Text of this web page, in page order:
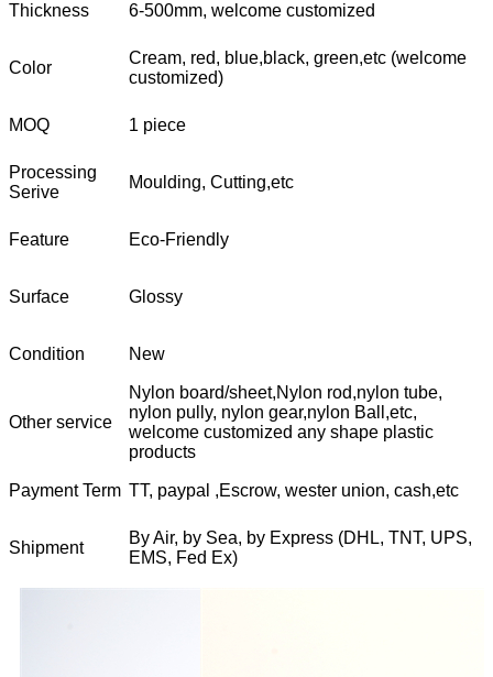
Thickness 6-500mm, welcome customized
Color
Cream, red, blue,black, green,etc (welcome
customized)
MOQ 1 piece
Processing
Serive
Moulding, Cutting,etc
Feature Eco-Friendly
Surface Glossy
Condition New
Other service
Nylon board/sheet,Nylon rod,nylon tube,
nylon pully, nylon gear,nylon Ball,etc,
welcome customized any shape plastic
products
Payment Term TT, paypal ,Escrow, wester union, cash,etc
Shipment
By Air, by Sea, by Express (DHL, TNT, UPS,
EMS, Fed Ex)